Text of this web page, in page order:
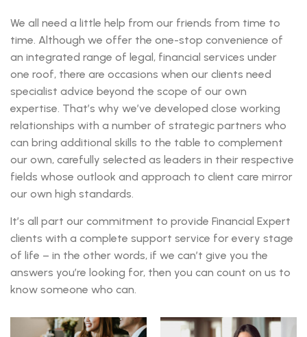
We all need a little help from our friends from time to
time. Although we offer the one-stop convenience of
an integrated range of legal, financial services under
one roof, there are occasions when our clients need
specialist advice beyond the scope of our own
expertise. That’s why we’ve developed close working
relationships with a number of strategic partners who
can bring additional skills to the table to complement
our own, carefully selected as leaders in their respective
fields whose outlook and approach to client care mirror
our own high standards.
It’s all part our commitment to provide Financial Expert
clients with a complete support service for every stage
of life – in the other words, if we can’t give you the
answers you’re looking for, then you can count on us to
know someone who can.